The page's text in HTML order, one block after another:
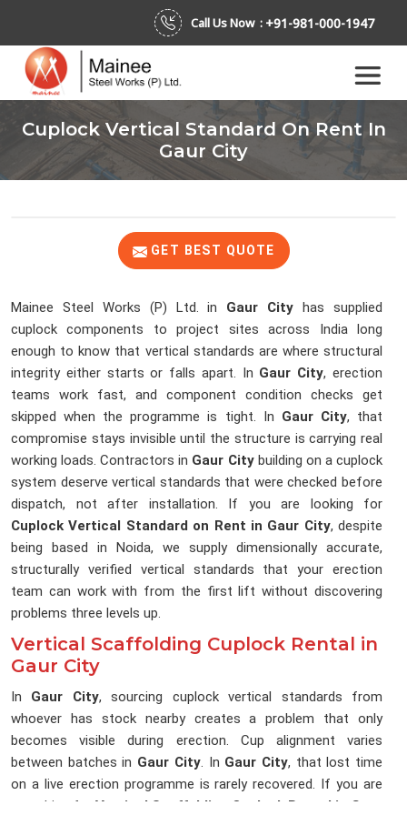
Call Us Now : +91-981-000-1947
Cuplock Vertical Standard On Rent In
Gaur City
GET BEST QUOTE
Mainee Steel Works (P) Ltd. in Gaur City
has supplied
cuplock components to project sites across India long
enough to know that vertical standards are where structural
integrity either starts or falls apart. In Gaur City, erection
teams work fast, and component condition checks get
skipped when the programme is tight. In Gaur City, that
compromise stays invisible until the structure is carrying real
working loads. Contractors in Gaur Citybuilding on a cuplock
system deserve vertical standards that were checked before
dispatch, not after installation. If you are looking for
Cuplock Vertical Standard on Rent in Gaur City, despite
being based in Noida, we supply dimensionally accurate,
structurally verified vertical standards that your erection
team can work with from the first lift without discovering
problems three levels up.
Vertical Scaffolding Cuplock Rental in
Gaur City
In Gaur City, sourcing cuplock vertical standards from
whoever has stock nearby creates a problem that only
becomes visible during erection. Cup alignment varies
between batches in Gaur City. In Gaur City, that lost time
on a live erection programme is rarely recovered. If you are
searching for Vertical Scaffolding Cuplock Rental in Gaur